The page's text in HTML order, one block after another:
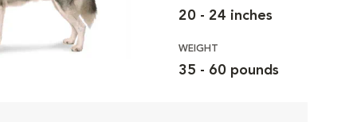
20 - 24 inches
WEIGHT
35 - 60 pounds